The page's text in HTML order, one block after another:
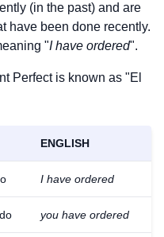
(in the past) and are
have been done recently.
"I have ordered".
Perfect is known as "El
ENGLISH
I have ordered
you have ordered